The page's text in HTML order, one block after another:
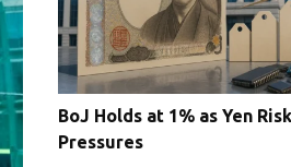
BoJ Holds at 1% as Yen
Pressures